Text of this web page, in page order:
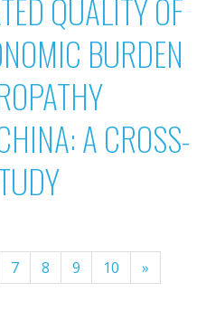
QUALITY OF
BURDEN
A CROSS-
7 8 9 10 »